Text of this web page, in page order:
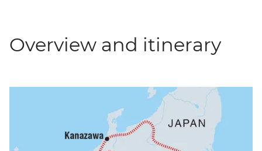
Overview and itinerary